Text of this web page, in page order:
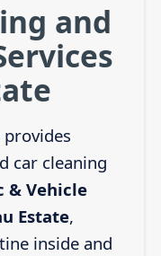
and
provides
car cleaning
& Vehicle
Estate,
inside and